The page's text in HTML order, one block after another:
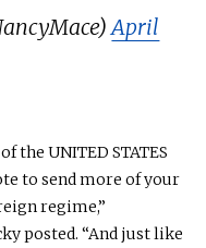
April
the UNITED STATES
to send more of your
regime,”
posted. “And just like